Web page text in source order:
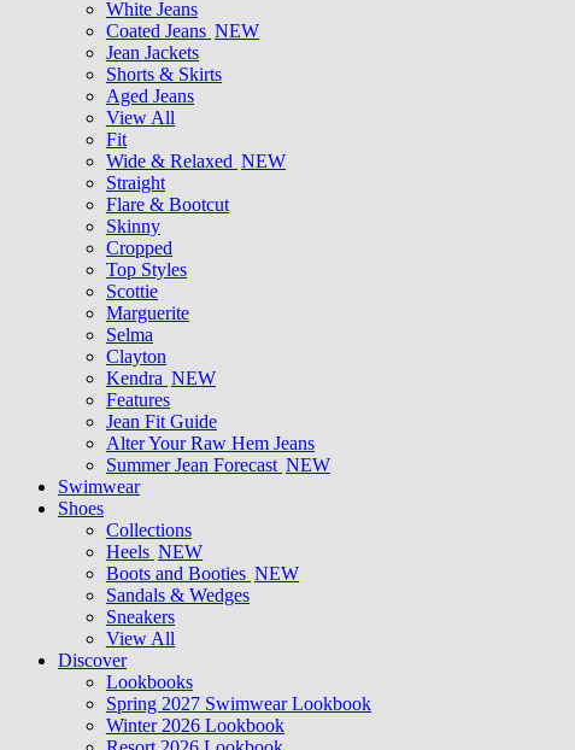
White Jeans
Coated Jeans NEW
Jean Jackets
Shorts & Skirts
Aged Jeans
View All
Fit
Wide & Relaxed NEW
Straight
Flare & Bootcut
Skinny
Cropped
Top Styles
Scottie
Marguerite
Selma
Clayton
Kendra NEW
Features
Jean Fit Guide
Alter Your Raw Hem Jeans
Summer Jean Forecast NEW
Swimwear
Shoes
Collections
Heels NEW
Boots and Booties NEW
Sandals & Wedges
Sneakers
View All
Discover
Lookbooks
Spring 2027 Swimwear Lookbook
Winter 2026 Lookbook